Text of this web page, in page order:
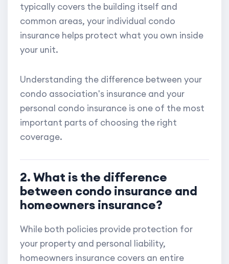
typically covers the building itself and
common areas, your individual condo
insurance helps protect what you own inside
your unit.
Understanding the difference between your
condo association's insurance and your
personal condo insurance is one of the most
important parts of choosing the right
coverage.
2. What is the difference
between condo insurance and
homeowners insurance?
While both policies provide protection for
your property and personal liability,
homeowners insurance covers an entire